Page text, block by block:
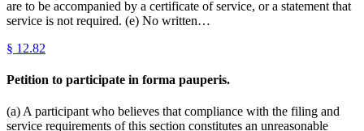
are to be accompanied by a certificate of service, or a statement that
service is not required. (e) No written…
§ 12.82
Petition to participate in forma pauperis.
(a) A participant who believes that compliance with the filing and
service requirements of this section constitutes an unreasonable